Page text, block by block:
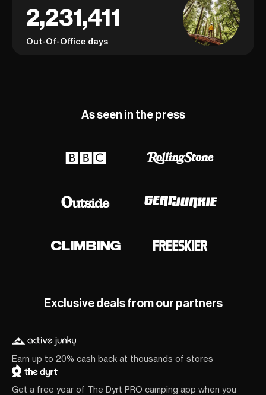
2,231,411
Out-Of-Office days
As seen in the press
Exclusive deals from our partners
Earn up to 20% cash back at thousands of stores
Get a free year of The Dyrt PRO camping app when you